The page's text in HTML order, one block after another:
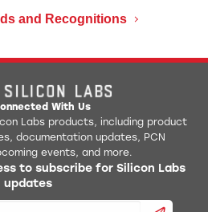
and Recognitions
With Us
Labs products, including product
documentation updates, PCN
events, and more.
to subscribe for Silicon Labs
updates